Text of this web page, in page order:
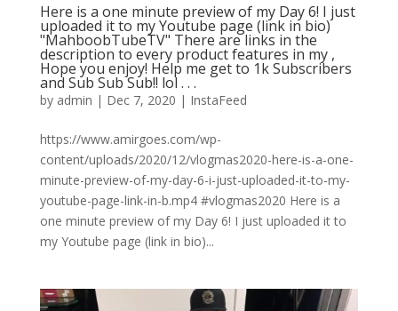
Here is a one minute preview of my Day 6! I just
uploaded it to my Youtube page (link in bio)
"MahboobTubeTV" There are links in the
description to every product features in my ,
Hope you enjoy! Help me get to 1k Subscribers
and Sub Sub Sub!! lol⁠ .⁠ .⁠ .⁠
by admin | Dec 7, 2020 | InstaFeed
https://www.amirgoes.com/wp-
content/uploads/2020/12/vlogmas2020-here-is-a-one-
minute-preview-of-my-day-6-i-just-uploaded-it-to-my-
youtube-page-link-in-b.mp4 #vlogmas2020 Here is a
one minute preview of my Day 6! I just uploaded it to
my Youtube page (link in bio)...